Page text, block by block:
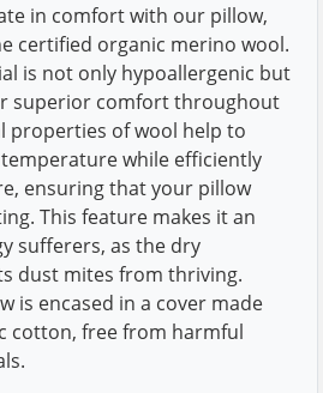
in comfort with our pillow,
certified organic merino wool.
is not only hypoallergenic but
superior comfort throughout
properties of wool help to
while efficiently
ensuring that your pillow
This feature makes it an
sufferers, as the dry
dust mites from thriving.
is encased in a cover made
cotton, free from harmful